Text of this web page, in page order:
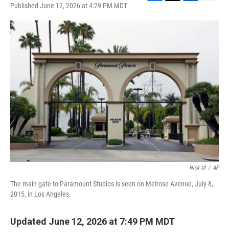
Published June 12, 2026 at 4:29 PM MDT
o
o
k
e
r
d
I
n
Nick Ut / AP
The main gate to Paramount Studios is seen on Melrose Avenue, July 8,
2015, in Los Angeles.
Updated June 12, 2026 at 7:49 PM MDT